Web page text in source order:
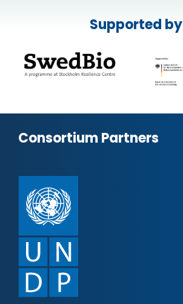
Supported by
Consortium Partners